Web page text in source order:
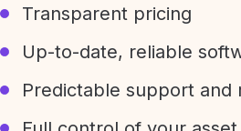
Transparent pricing
Up-to-date, reliable
Predictable support and